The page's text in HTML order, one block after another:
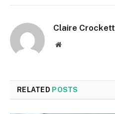
Claire Crockett
Website
RELATED POSTS